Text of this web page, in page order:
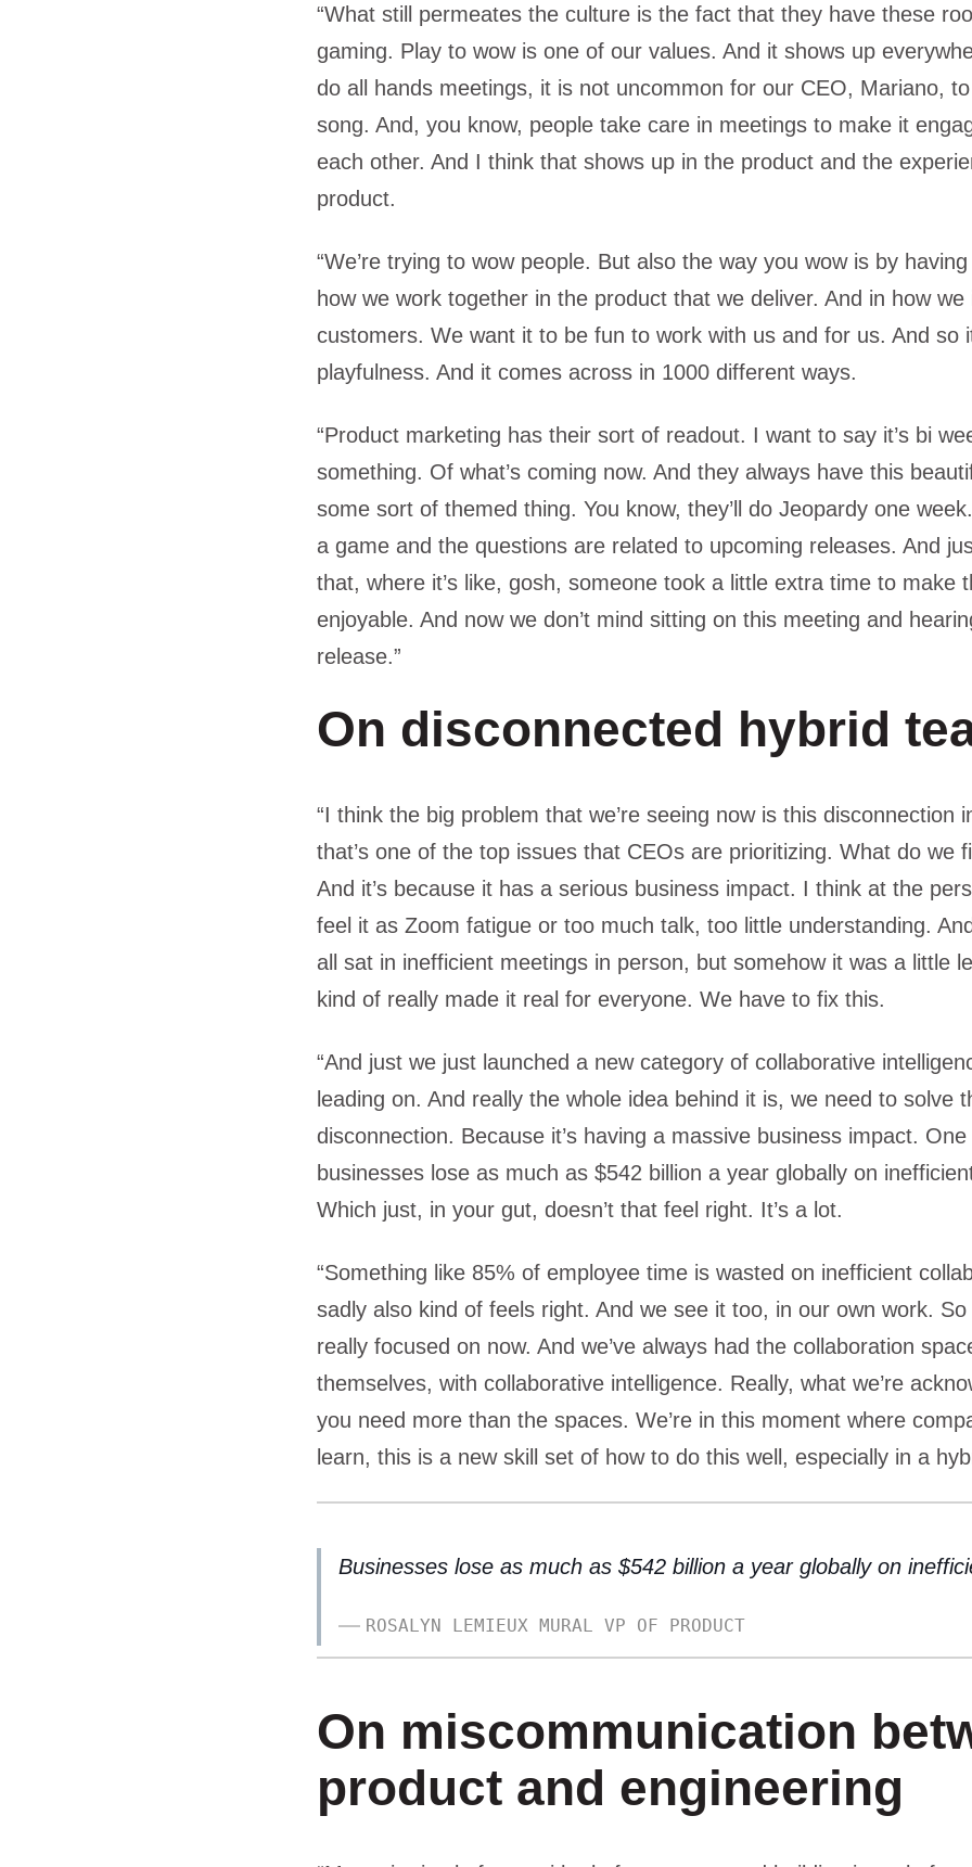
“What still permeates the culture is the fact that they have these
gaming. Play to wow is one of our values. And it shows up
do all hands meetings, it is not uncommon for our CEO, Mariano,
song. And, you know, people take care in meetings to make it
each other. And I think that shows up in the product and the
product.
“We’re trying to wow people. But also the way you wow is by
how we work together in the product that we deliver. And in how
customers. We want it to be fun to work with us and for us. And so
playfulness. And it comes across in 1000 different ways.
“Product marketing has their sort of readout. I want to say it’s bi
something. Of what’s coming now. And they always have this
some sort of themed thing. You know, they’ll do Jeopardy one
a game and the questions are related to upcoming releases. And
that, where it’s like, gosh, someone took a little extra time to make
enjoyable. And now we don’t mind sitting on this meeting and
release.”
On disconnected hybrid
“I think the big problem that we’re seeing now is this disconnection
that’s one of the top issues that CEOs are prioritizing. What do we
And it’s because it has a serious business impact. I think at the
feel it as Zoom fatigue or too much talk, too little understanding.
all sat in inefficient meetings in person, but somehow it was a little
kind of really made it real for everyone. We have to fix this.
“And just we just launched a new category of collaborative
leading on. And really the whole idea behind it is, we need to solve
disconnection. Because it’s having a massive business impact.
businesses lose as much as $542 billion a year globally on
Which just, in your gut, doesn’t that feel right. It’s a lot.
“Something like 85% of employee time is wasted on inefficient
sadly also kind of feels right. And we see it too, in our own work. So
really focused on now. And we’ve always had the collaboration
themselves, with collaborative intelligence. Really, what we’re
you need more than the spaces. We’re in this moment where
learn, this is a new skill set of how to do this well, especially in a
Businesses lose as much as $542 billion a year globally on
ROSALYN LEMIEUX MURAL VP OF PRODUCT
On miscommunication
product and engineering